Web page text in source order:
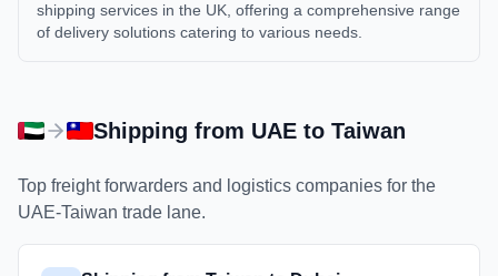
shipping services in the UK, offering a comprehensive range
of delivery solutions catering to various needs.
Shipping from UAE to Taiwan
Top freight forwarders and logistics companies for the
UAE-Taiwan trade lane.